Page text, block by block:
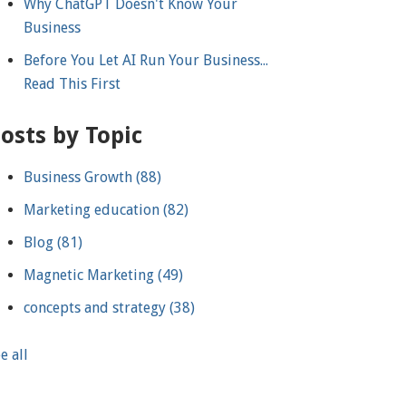
Why ChatGPT Doesn't Know Your
Business
Before You Let AI Run Your Business...
Read This First
by Topic
Business Growth(88)
Marketing education(82)
Blog(81)
Magnetic Marketing(49)
concepts and strategy(38)
all